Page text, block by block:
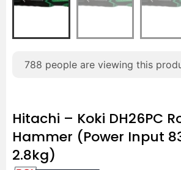
788 people are viewing this
Hitachi – Koki DH26PC
Hammer (Power Input
2.8kg)